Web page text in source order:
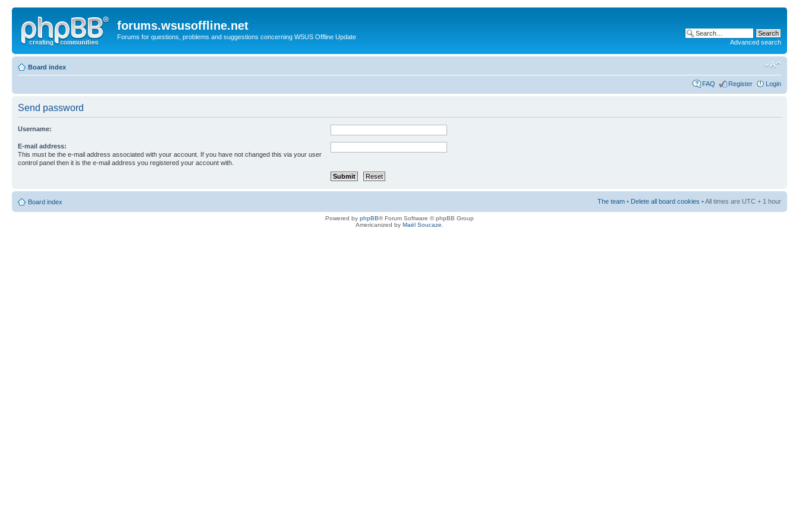
forums.wsusoffline.net
Forums for questions, problems and suggestions concerning WSUS Offline Update
Advanced search
Board index
FAQ Register Login
Send password
Username:
E-mail address:
This must be the e-mail address associated with your account. If you have not changed this via your user
control panel then it is the e-mail address you registered your account with.
Board index The team • Delete all board cookies • All times are UTC + 1 hour
Powered by phpBB® Forum Software © phpBB Group
Americanized by Maël Soucaze